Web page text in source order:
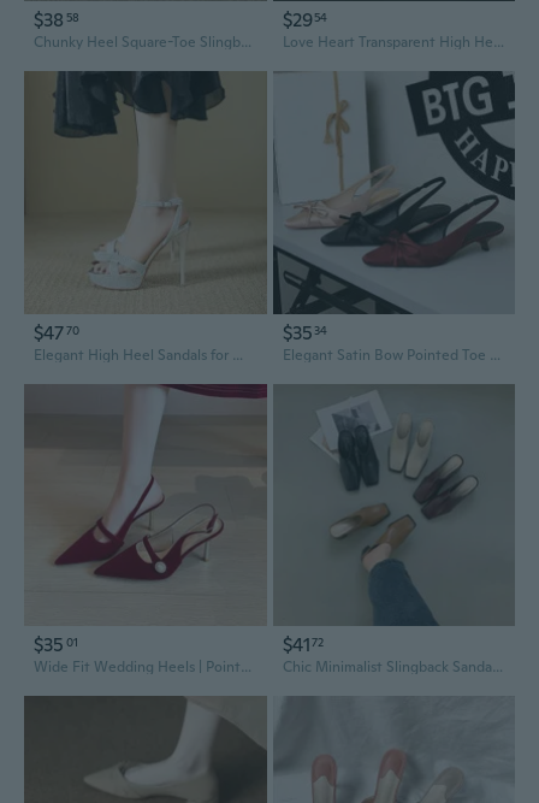
$38 58
Chunky Heel Square-Toe Slingback Pumps | Comfortable All-Day Dress Shoes
$2954
Love Heart Transparent High Heels Chunky Block Heel Mule Sandals Pointed Toe Slingback
$4770
Elegant High Heel Sandals for Women | Summer Fashion Slingback Party Shoes with Sexy Strappy Design
$35 34
Elegant Satin Bow Pointed Toe Low Heel Slingback Pumps
$35 01
Wide Fit Wedding Heels | Pointed Toe Suede Slingback Sandals with Ankle Strap
$4172
Chic Minimalist Slingback Sandals | Square Toe Heels for Women | Korean-Inspired Fashion Shoes